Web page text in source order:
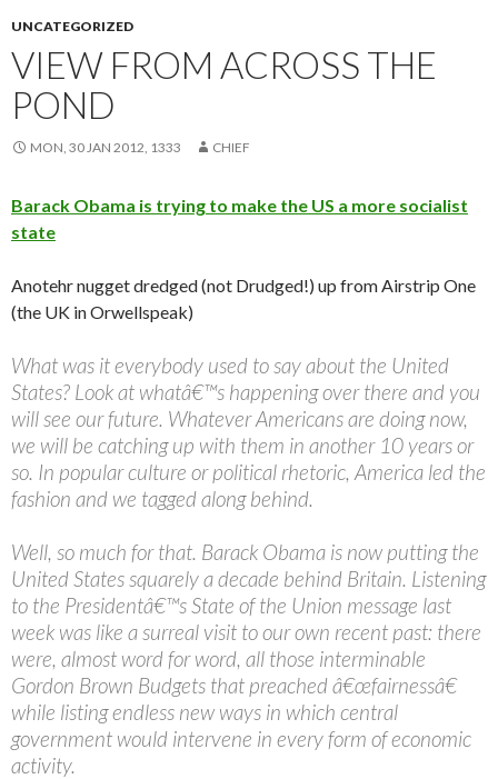
UNCATEGORIZED
VIEW FROM ACROSS THE
POND
MON, 30 JAN 2012, 1333 CHIEF
Barack Obama is trying to make the US a more socialist
state
Anotehr nugget dredged (not Drudged!) up from Airstrip One
(the UK in Orwellspeak)
What was it everybody used to say about the United
States? Look at whatâ€™s happening over there and you
will see our future. Whatever Americans are doing now,
we will be catching up with them in another 10 years or
so. In popular culture or political rhetoric, America led the
fashion and we tagged along behind.
Well, so much for that. Barack Obama is now putting the
United States squarely a decade behind Britain. Listening
to the Presidentâ€™s State of the Union message last
week was like a surreal visit to our own recent past: there
were, almost word for word, all those interminable
Gordon Brown Budgets that preached â€œfairnessâ€
while listing endless new ways in which central
government would intervene in every form of economic
activity.